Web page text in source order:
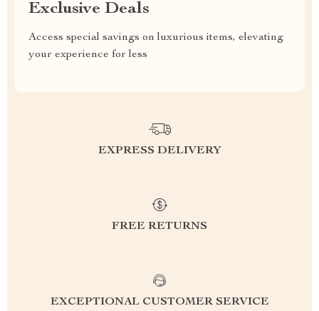
Exclusive Deals
Access special savings on luxurious items, elevating
your experience for less
EXPRESS DELIVERY
FREE RETURNS
EXCEPTIONAL CUSTOMER SERVICE